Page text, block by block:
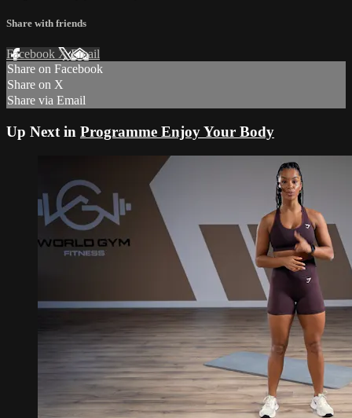
Share with friends
Facebook XEmail
Share on Facebook
Share on X
Share via Email
Up Next in Programme Enjoy Your Body